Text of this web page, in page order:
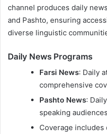
channel produces daily
and Pashto, ensuring
diverse linguistic
Daily News Programs
Farsi News: Daily
comprehensive
Pashto News:
speaking audiences
Coverage includes